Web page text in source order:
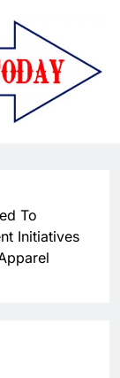
To
Initiatives